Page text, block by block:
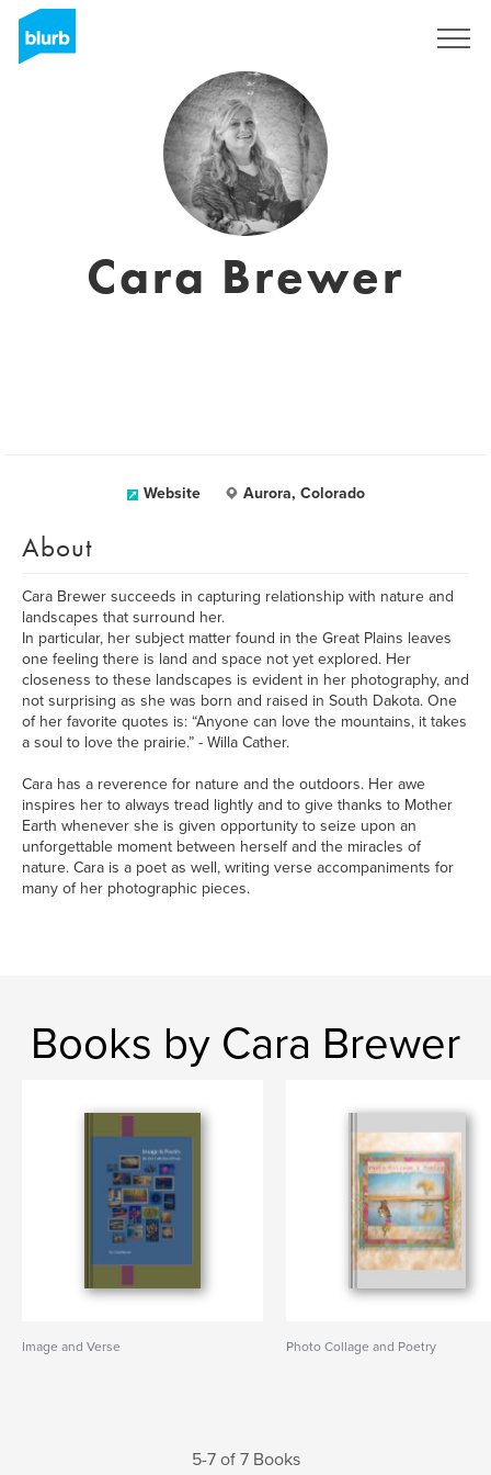
Cara Brewer
Website Aurora, Colorado
About
Cara Brewer succeeds in capturing relationship with nature and
landscapes that surround her.
In particular, her subject matter found in the Great Plains leaves
one feeling there is land and space not yet explored. Her
closeness to these landscapes is evident in her photography, and
not surprising as she was born and raised in South Dakota. One
of her favorite quotes is: “Anyone can love the mountains, it takes
a soul to love the prairie.” - Willa Cather.
Cara has a reverence for nature and the outdoors. Her awe
inspires her to always tread lightly and to give thanks to Mother
Earth whenever she is given opportunity to seize upon an
unforgettable moment between herself and the miracles of
nature. Cara is a poet as well, writing verse accompaniments for
many of her photographic pieces.
Books by Cara Brewer
Image and Verse Photo Collage and Poetry
5-7 of 7 Books